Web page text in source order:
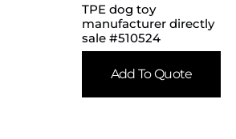
TPE dog toy
manufacturer directly
sale #510524
Add To Quote